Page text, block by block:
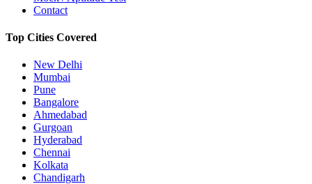
Contact
Top Cities Covered
New Delhi
Mumbai
Pune
Bangalore
Ahmedabad
Gurgoan
Hyderabad
Chennai
Kolkata
Chandigarh